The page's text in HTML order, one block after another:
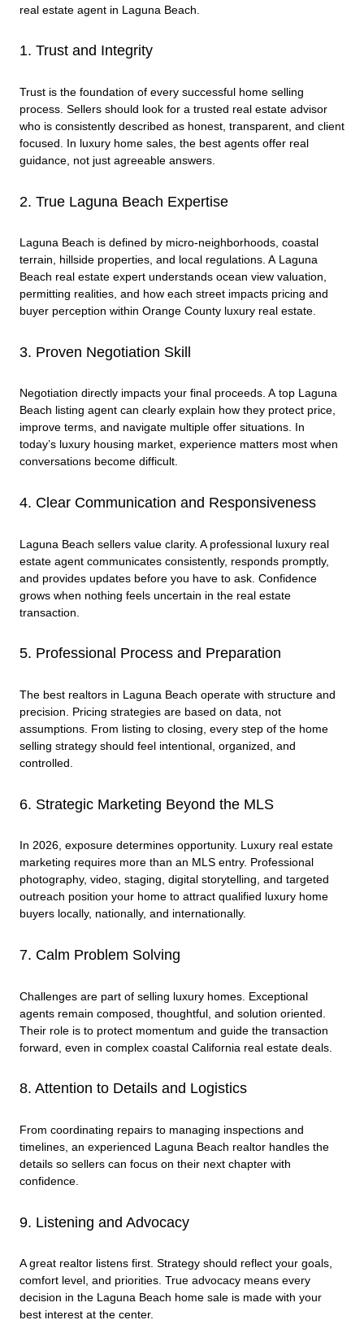
real estate agent in Laguna Beach.
1. Trust and Integrity
Trust is the foundation of every successful home selling
process. Sellers should look for a trusted real estate advisor
who is consistently described as honest, transparent, and client
focused. In luxury home sales, the best agents offer real
guidance, not just agreeable answers.
2. True Laguna Beach Expertise
Laguna Beach is defined by micro-neighborhoods, coastal
terrain, hillside properties, and local regulations. A Laguna
Beach real estate expert understands ocean view valuation,
permitting realities, and how each street impacts pricing and
buyer perception within Orange County luxury real estate.
3. Proven Negotiation Skill
Negotiation directly impacts your final proceeds. A top Laguna
Beach listing agent can clearly explain how they protect price,
improve terms, and navigate multiple offer situations. In
today’s luxury housing market, experience matters most when
conversations become difficult.
4. Clear Communication and Responsiveness
Laguna Beach sellers value clarity. A professional luxury real
estate agent communicates consistently, responds promptly,
and provides updates before you have to ask. Confidence
grows when nothing feels uncertain in the real estate
transaction.
5. Professional Process and Preparation
The best realtors in Laguna Beach operate with structure and
precision. Pricing strategies are based on data, not
assumptions. From listing to closing, every step of the home
selling strategy should feel intentional, organized, and
controlled.
6. Strategic Marketing Beyond the MLS
In 2026, exposure determines opportunity. Luxury real estate
marketing requires more than an MLS entry. Professional
photography, video, staging, digital storytelling, and targeted
outreach position your home to attract qualified luxury home
buyers locally, nationally, and internationally.
7. Calm Problem Solving
Challenges are part of selling luxury homes. Exceptional
agents remain composed, thoughtful, and solution oriented.
Their role is to protect momentum and guide the transaction
forward, even in complex coastal California real estate deals.
8. Attention to Details and Logistics
From coordinating repairs to managing inspections and
timelines, an experienced Laguna Beach realtor handles the
details so sellers can focus on their next chapter with
confidence.
9. Listening and Advocacy
A great realtor listens first. Strategy should reflect your goals,
comfort level, and priorities. True advocacy means every
decision in the Laguna Beach home sale is made with your
best interest at the center.